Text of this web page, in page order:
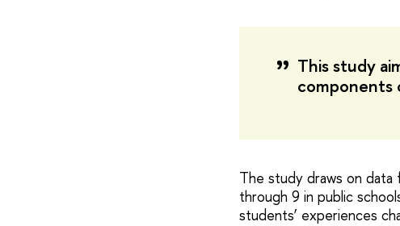
This study
components
The study draws on
through 9 in public
students’ experiences